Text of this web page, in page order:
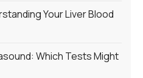
Your Liver Blood
Which Tests Might